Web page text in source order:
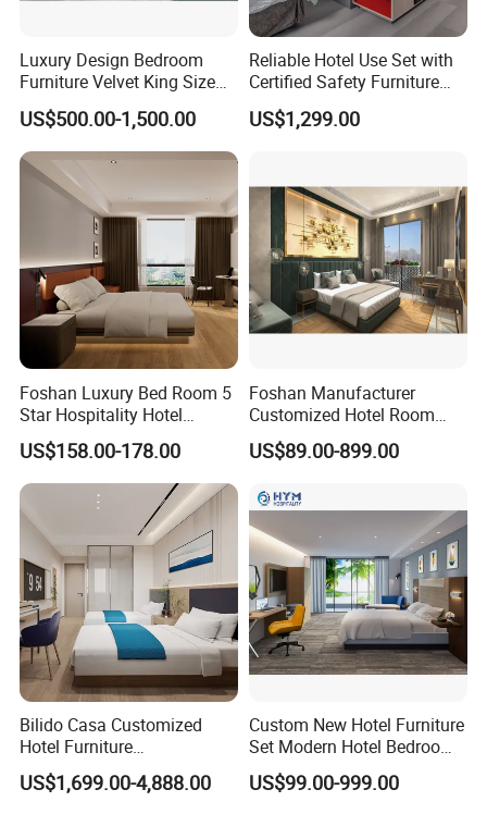
Luxury Design Bedroom
Furniture Velvet King Size
Bed Set
US$500.00-1,500.00
Reliable Hotel Use Set with
Certified Safety Furniture
Combination
US$1,299.00
Foshan Luxury Bed Room 5
Star Hospitality Hotel
Furniture
US$158.00-178.00
Foshan Manufacturer
Customized Hotel Room
Furniture with Bedroom Sets
for Hotel/ Apartment/
US$89.00-899.00
Bilido Casa Customized
Hotel Furniture
Manufacturer Days Inn
FF&E Project Luxury 5 Star
US$1,699.00-4,888.00
Custom New Hotel Furniture
Set Modern Hotel Bedroom
Furniture Sets
US$99.00-999.00